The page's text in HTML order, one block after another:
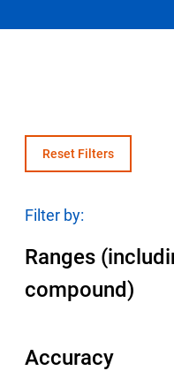
Reset Filters
Filter by:
Ranges
compound)
Accuracy